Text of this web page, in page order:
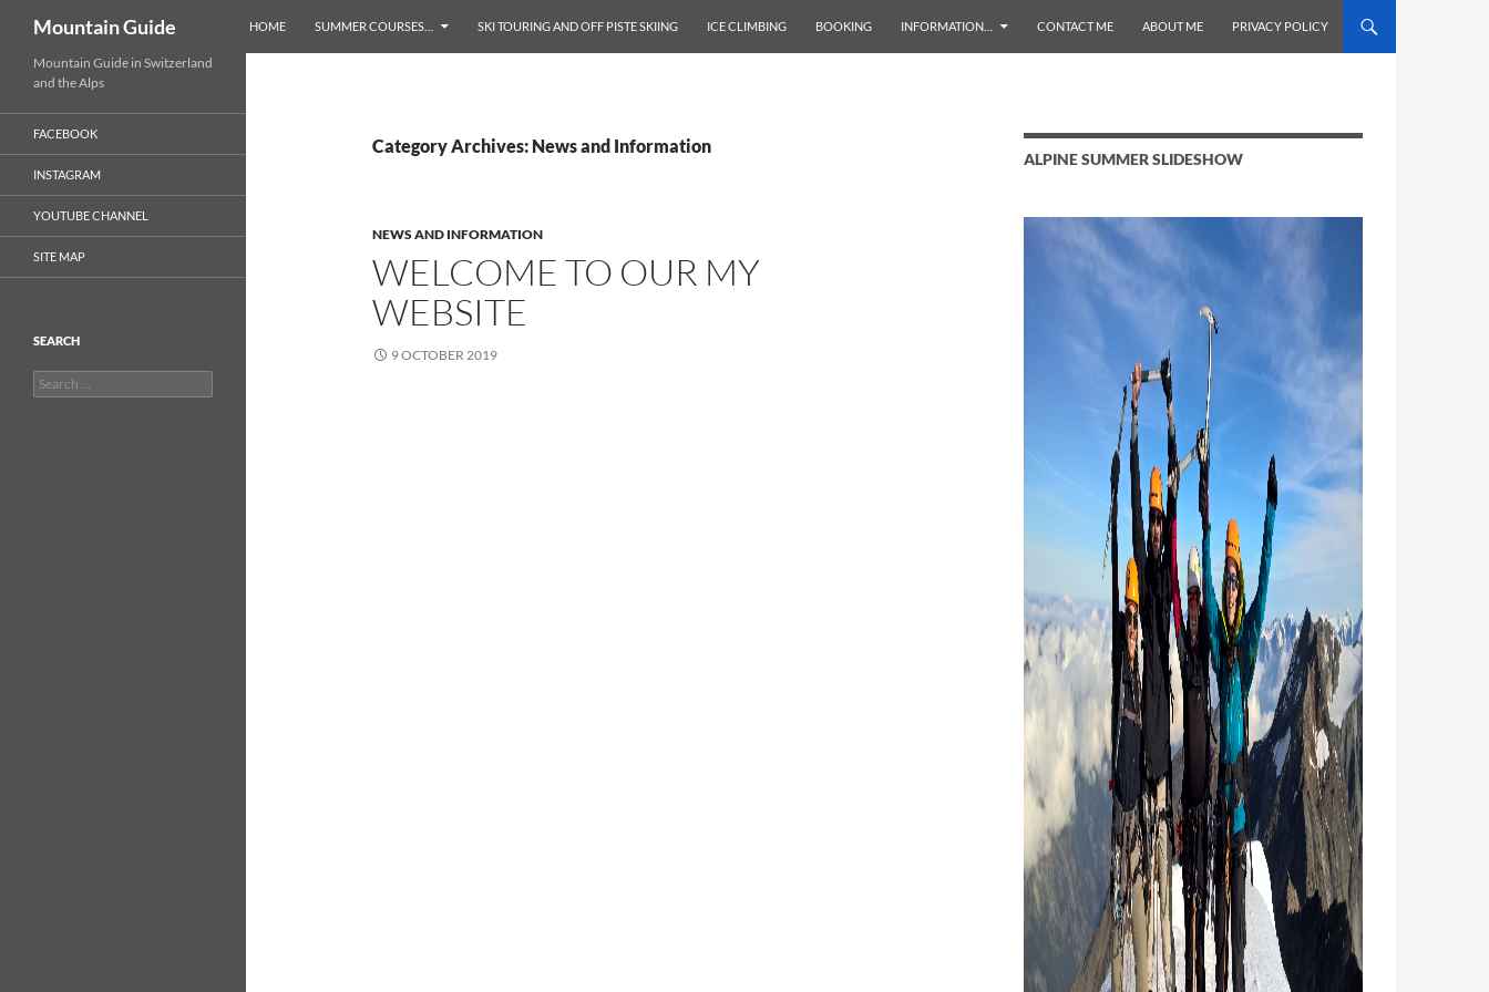
content
Mountain Guide HOME SUMMER COURSES… SKI TOURING AND OFF PISTE SKIING ICE CLIMBING BOOKING INFORMATION… CONTACT ME ABOUT ME PRIVACY POLICY
Category Archives: News and Information
NEWS AND INFORMATION
WELCOME TO OUR MY
WEBSITE
9 OCTOBER 2019
ALPINE SUMMER SLIDESHOW
Mountain Guide in Switzerland
and the Alps
FACEBOOK
INSTAGRAM
YOUTUBE CHANNEL
SITE MAP
SEARCH
Search
for: